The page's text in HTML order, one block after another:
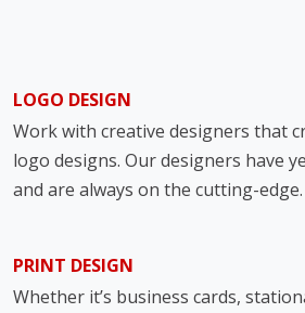
LOGO DESIGN
Work with creative designers that
logo designs. Our designers have
and are always on the cutting-edge.
PRINT DESIGN
Whether it’s business cards,